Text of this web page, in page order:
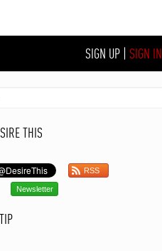
SIGN UP | SIGN IN
THIS
RSS
Newsletter